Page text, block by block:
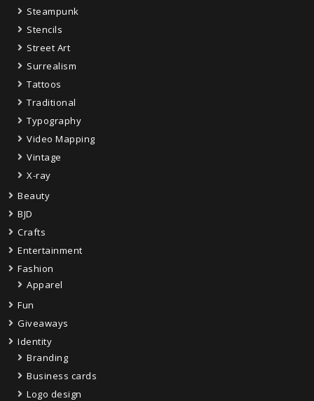
Steampunk
Stencils
Street Art
Surrealism
Tattoos
Traditional
Typography
Video Mapping
Vintage
X-ray
Beauty
BJD
Crafts
Entertainment
Fashion
Apparel
Fun
Giveaways
Identity
Branding
Business cards
Logo design